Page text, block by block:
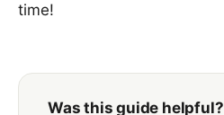
time!
Was this guide helpful?